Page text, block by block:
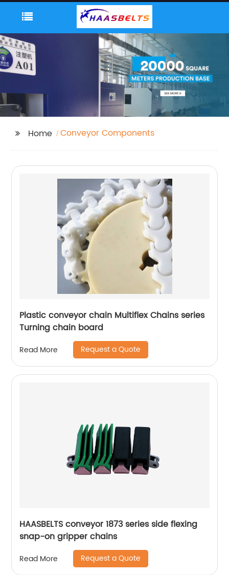
Home Conveyor Components
Plastic conveyor chain Multiflex Chains series
Turning chain board
Read More Request a Quote
HAASBELTS conveyor 1873 series side flexing
snap-on gripper chains
Read More Request a Quote